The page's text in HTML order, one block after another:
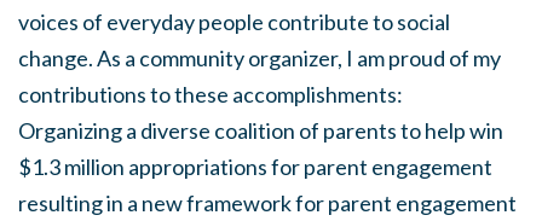
voices of everyday people contribute to social
change. As a community organizer, I am proud of my
contributions to these accomplishments:
Organizing a diverse coalition of parents to help win
$1.3 million appropriations for parent engagement
resulting in a new framework for parent engagement